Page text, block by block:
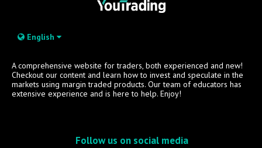
English
A comprehensive website for traders, both experienced and new!
Checkout our content and learn how to invest and speculate in the
markets using margin traded products. Our team of educators has
extensive experience and is here to help. Enjoy!
Follow us on social media